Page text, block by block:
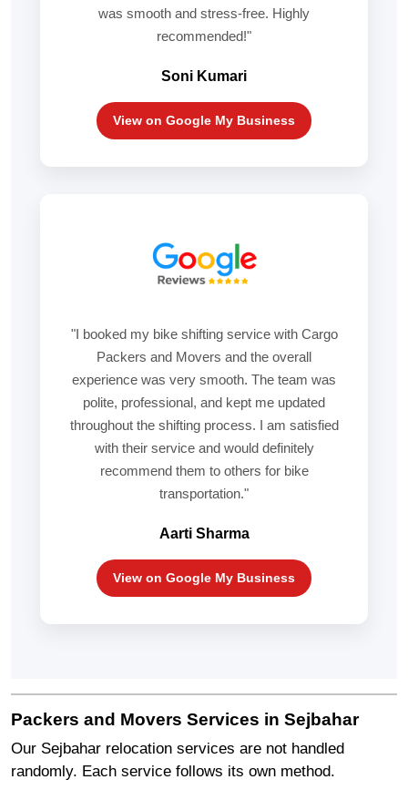
was smooth and stress-free. Highly
recommended!"
Soni Kumari
View on Google My Business
"I booked my bike shifting service with Cargo
Packers and Movers and the overall
experience was very smooth. The team was
polite, professional, and kept me updated
throughout the shifting process. I am satisfied
with their service and would definitely
recommend them to others for bike
transportation."
Aarti Sharma
View on Google My Business
Packers and Movers Services in Sejbahar
Our Sejbahar relocation services are not handled
randomly. Each service follows its own method.